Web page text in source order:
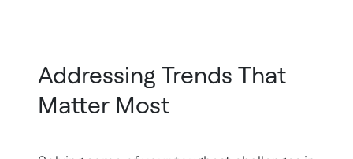
And
Resilience
Different
Environments
Addressing Trends That
Matter Most